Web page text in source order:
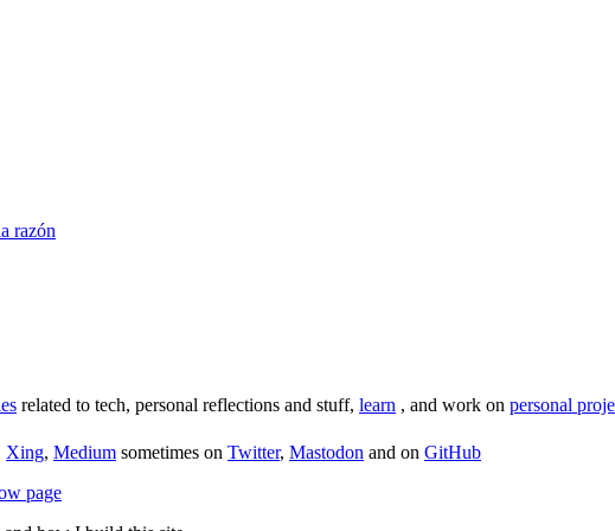
razón
related to tech, personal reflections and stuff, learn , and work on personal
Xing, Medium sometimes on Twitter, Mastodon and on GitHub
page